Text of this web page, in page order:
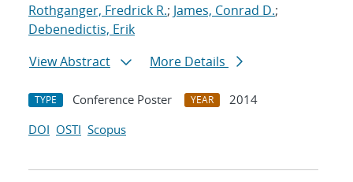
Rothganger, Fredrick R.; James, Conrad D.;
Debenedictis, Erik
View Abstract
More Details
TYPE Conference Poster YEAR
2014
DOI OSTI Scopus